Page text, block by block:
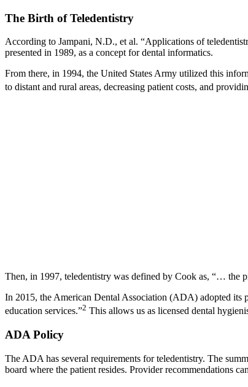
The Birth of Teledentistry
According to Jampani, N.D., et al. “Applications of
presented in 1989, as a concept for dental informatics.
From there, in 1994, the United States Army utilized this
to distant and rural areas, decreasing patient costs, and
Then, in 1997, teledentistry was defined by Cook as, “… the
In 2015, the American Dental Association (ADA) adopted its
education services.”2 This allows us as licensed dental
ADA Policy
The ADA has several requirements for teledentistry. The
board where the patient resides. Provider recommendations